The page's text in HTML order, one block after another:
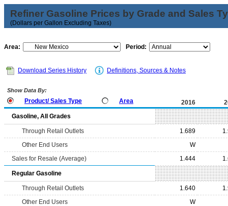
Refiner Gasoline Prices by Grade and Sales
(Dollars per Gallon Excluding Taxes)
Area: Period:
Download Series History Definitions, Sources & Notes
Show Data By:
Product/ Sales Type Area 2016
Gasoline, All Grades
Through Retail Outlets 1.689
Other End Users
W
Sales for Resale (Average)
1.444
Regular Gasoline
Through Retail Outlets 1.640
Other End Users
W